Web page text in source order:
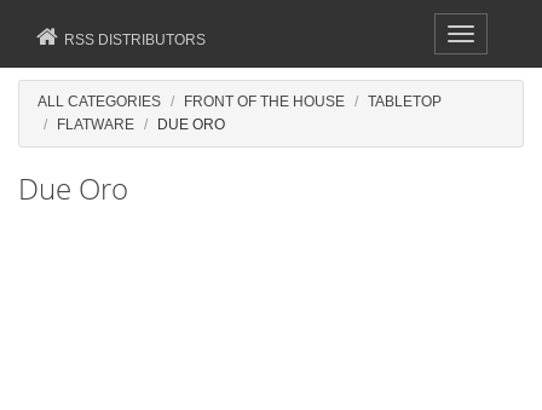
Toggle
navigation
RSS DISTRIBUTORS
ALL CATEGORIES FRONT OF THE HOUSE
TABLETOP
FLATWARE
DUE ORO
Due Oro